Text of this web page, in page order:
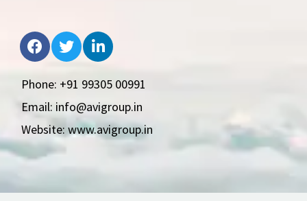
Phone: +91 99305 00991
Email: info@avigroup.in
Website: www.avigroup.in